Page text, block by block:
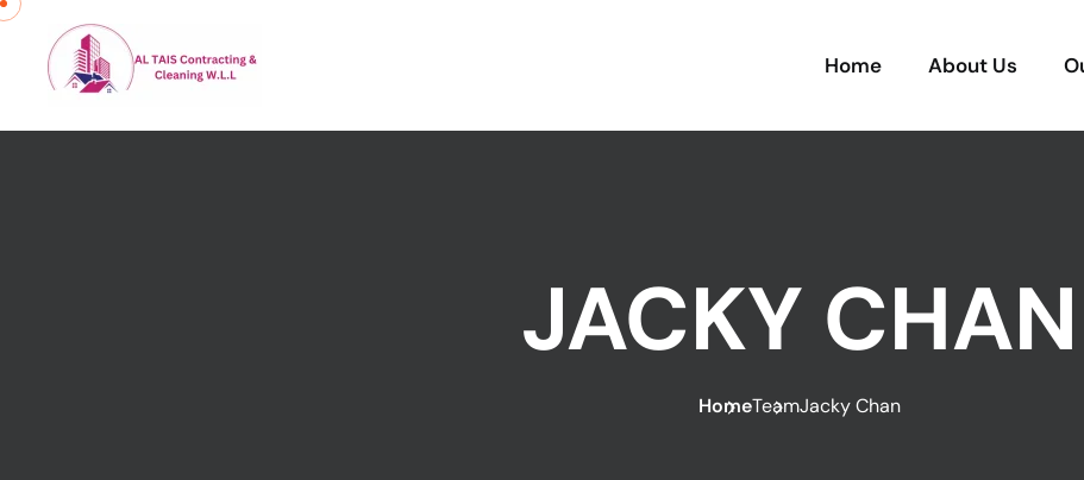
Home About Us
JACKY CHAN
HomeTeamJacky Chan